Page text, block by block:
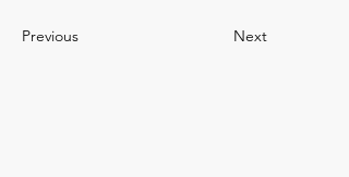
Previous Next